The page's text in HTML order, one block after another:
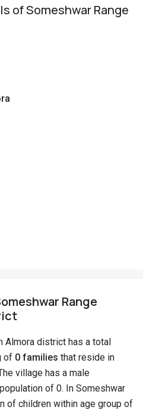
of Someshwar Range
Range
Almora district has a total
of 0 families that reside in
village has a male
of 0. In Someshwar
of children within age group of